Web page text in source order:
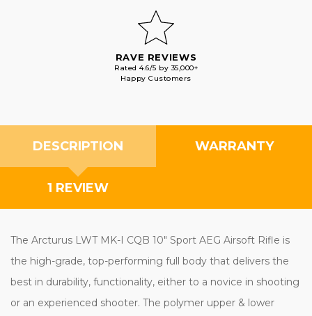
RAVE REVIEWS
Rated 4.6/5 by 35,000+
Happy Customers
DESCRIPTION WARRANTY
1 REVIEW
The Arcturus LWT MK-I CQB 10" Sport AEG Airsoft Rifle is
the high-grade, top-performing full body that delivers the
best in durability, functionality, either to a novice in shooting
or an experienced shooter. The polymer upper & lower